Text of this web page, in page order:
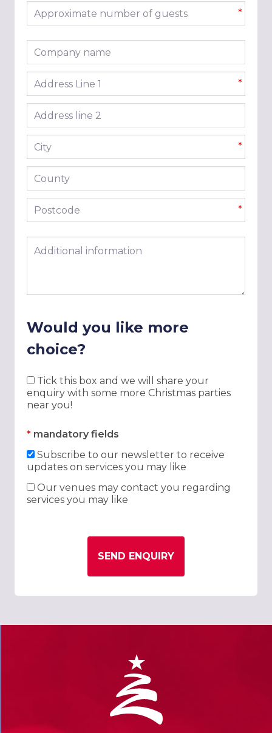
Approximate number of guests *
Company name
Address line 1 *
Address line 2
City *
County
Postcode *
Additional information
Would you like more
choice?
Tick this box and we will share your
enquiry with some more Christmas parties
near you!
* mandatory fields
Subscribe to our newsletter to receive
updates on services you may like
Our venues may contact you regarding
services you may like
SEND ENQUIRY